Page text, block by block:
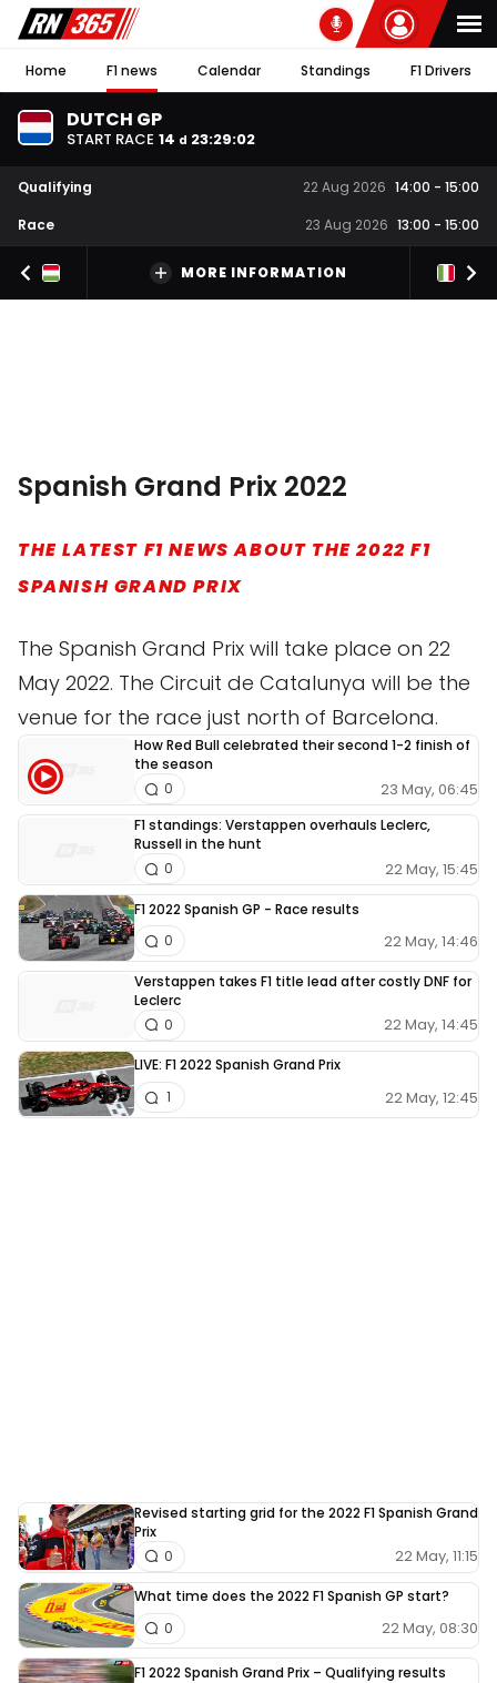
Home F1 news Calendar Standings F1 Drivers
DUTCH GP
START RACE 14 d 23:29:02
Qualifying 22 Aug 2026 14:00 - 15:00
Race
23 Aug 2026 13:00 - 15:00
MORE INFORMATION
Spanish Grand Prix 2022
THE LATEST F1 NEWS ABOUT THE 2022 F1
SPANISH GRAND PRIX
The Spanish Grand Prix will take place on 22
May 2022. The Circuit de Catalunya will be the
venue for the race just north of Barcelona.
How Red Bull celebrated their second 1-2 finish of
the season
23 May, 06:45
0
F1 standings: Verstappen overhauls Leclerc,
Russell in the hunt
22 May, 15:45
0
F1 2022 Spanish GP - Race results
22 May, 14:46
0
Verstappen takes F1 title lead after costly DNF for
Leclerc
22 May, 14:45
0
LIVE: F1 2022 Spanish Grand Prix
22 May, 12:45
1
Revised starting grid for the 2022 F1 Spanish Grand
Prix
22 May, 11:15
0
What time does the 2022 F1 Spanish GP start?
22 May, 08:30
0
F1 2022 Spanish Grand Prix – Qualifying results